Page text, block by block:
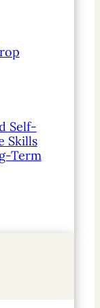
Self-
Skills
Term